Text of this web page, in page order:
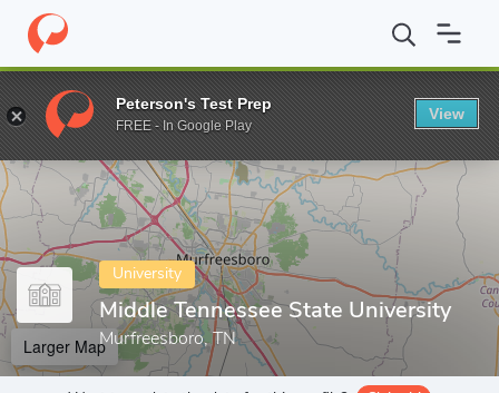
Home Colleges Middle Tennessee State University
Enter a keyword
University
Middle Tennessee State University
Murfreesboro, TN
Larger Map
Peterson's Test Prep
FREE - In Google Play
View